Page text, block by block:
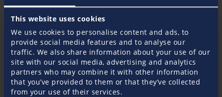
This website uses cookies
We use cookies to personalise content and ads, to
provide social media features and to analyse our
traffic. We also share information about your use of our
site with our social media, advertising and analytics
partners who may combine it with other information
that you’ve provided to them or that they’ve collected
from your use of their services.
Are damage claims covered?
What cover is available if the yacht I am
skippering is not covered by third-party liability
insurance?
What cover is provided if the yacht is already